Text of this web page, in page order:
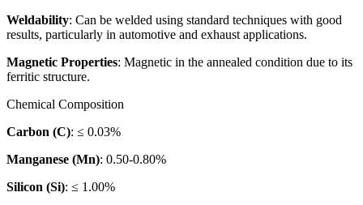
Weldability: Can be welded using standard techniques with good
results, particularly in automotive and exhaust applications.
Magnetic Properties: Magnetic in the annealed condition due to its
ferritic structure.
Chemical Composition
Carbon (C): ≤ 0.03%
Manganese (Mn): 0.50-0.80%
Silicon (Si): ≤ 1.00%